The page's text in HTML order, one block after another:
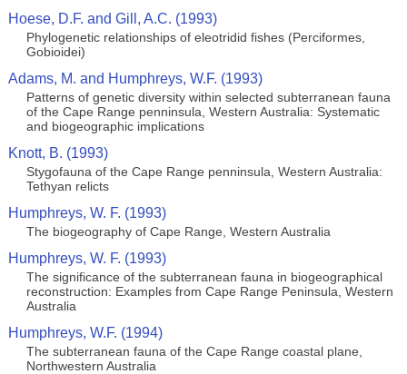
Hoese, D.F. and Gill, A.C. (1993)
Phylogenetic relationships of eleotridid fishes (Perciformes,
Gobioidei)
Adams, M. and Humphreys, W.F. (1993)
Patterns of genetic diversity within selected subterranean fauna
of the Cape Range penninsula, Western Australia: Systematic
and biogeographic implications
Knott, B. (1993)
Stygofauna of the Cape Range penninsula, Western Australia:
Tethyan relicts
Humphreys, W. F. (1993)
The biogeography of Cape Range, Western Australia
Humphreys, W. F. (1993)
The significance of the subterranean fauna in biogeographical
reconstruction: Examples from Cape Range Peninsula, Western
Australia
Humphreys, W.F. (1994)
The subterranean fauna of the Cape Range coastal plane,
Northwestern Australia